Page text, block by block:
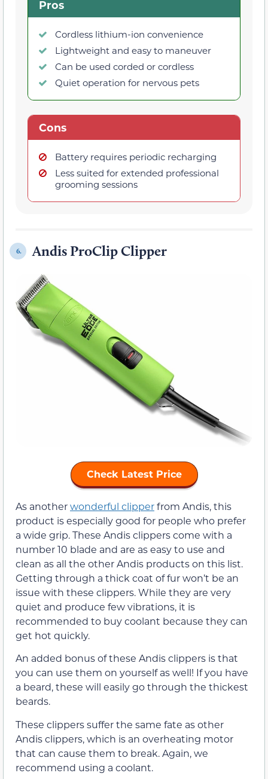
Pros
Cordless lithium-ion convenience
Lightweight and easy to maneuver
Can be used corded or cordless
Quiet operation for nervous pets
Cons
Battery requires periodic recharging
Less suited for extended professional
grooming sessions
6. Andis ProClip Clipper
Check Latest Price
As anotherwonderful clipperfrom Andis, this
product is especially good for people who prefer
a wide grip. These Andis clippers come with a
number 10 blade and are as easy to use and
clean as all the other Andis products on this list.
Getting through a thick coat of fur won’t be an
issue with these clippers. While they are very
quiet and produce few vibrations, it is
recommended to buy coolant because they can
get hot quickly.
An added bonus of these Andis clippers is that
you can use them on yourself as well! If you have
a beard, these will easily go through the thickest
beards.
These clippers suffer the same fate as other
Andis clippers, which is an overheating motor
that can cause them to break. Again, we
recommend using a coolant.